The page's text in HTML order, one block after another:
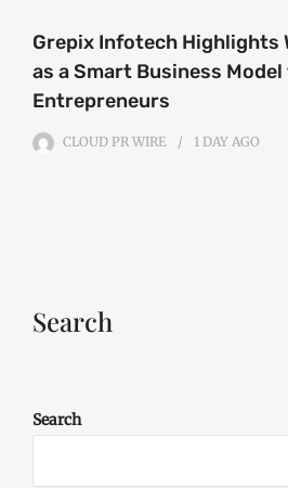
Grepix Infotech Highlights
as a Smart Business
Entrepreneurs
CLOUD PR WIRE 1 DAY AGO
Search
Search